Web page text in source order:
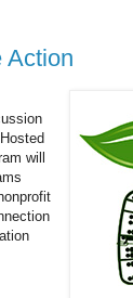
Action
. Hosted
will